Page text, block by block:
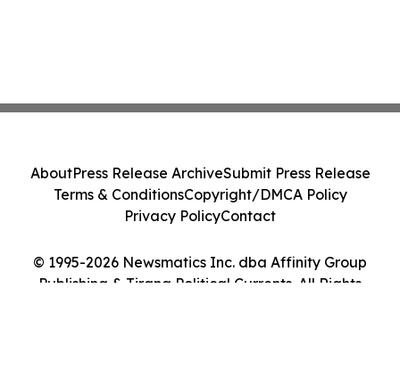
© 1995-2026 Newsmatics Inc. dba Affinity Group
Publishing & Tirana Political Currents. All Rights
AboutPress Release ArchiveSubmit Press Release
Terms & ConditionsCopyright/DMCA Policy
Privacy PolicyContact